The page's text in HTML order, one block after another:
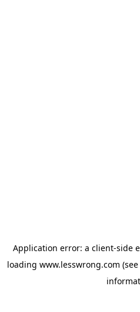
Application error: a client-side
loading www.lesswrong.com